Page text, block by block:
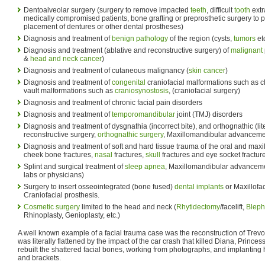
Dentoalveolar surgery (surgery to remove impacted teeth, difficulttooth
medically compromised patients, bone grafting or preprosthetic surgery to
placement of dentures or other dental prostheses)
Diagnosis and treatment of benign pathology of the region (cysts, tumors
Diagnosis and treatment (ablative and reconstructive surgery) ofmalignant
& head and neck cancer)
Diagnosis and treatment of cutaneous malignancy (skin cancer)
Diagnosis and treatment ofcongenital craniofacial malformations such as
vault malformations such as craniosynostosis, (craniofacial surgery)
Diagnosis and treatment of chronic facial pain disorders
Diagnosis and treatment oftemporomandibular joint (TMJ) disorders
Diagnosis and treatment of dysgnathia (incorrect bite), and orthognathic
reconstructive surgery, orthognathic surgery, Maxillomandibular
Diagnosis and treatment of soft and hard tissue trauma of the oral and
cheek bone fractures, nasal fractures, skull
fractures and eye socket
Splint and surgical treatment ofsleep apnea, Maxillomandibular
labs or physicians)
Surgery to insert osseointegrated (bone fused) dental implants or
Craniofacial prosthesis.
Cosmetic surgery limited to the head and neck (Rhytidectomy/facelift,
Rhinoplasty, Genioplasty, etc.)
A well known example of a facial trauma case was the reconstruction of
was literally flattened by the impact of the car crash that killed Diana,
rebuilt the shattered facial bones, working from photographs, and implanting
and brackets.